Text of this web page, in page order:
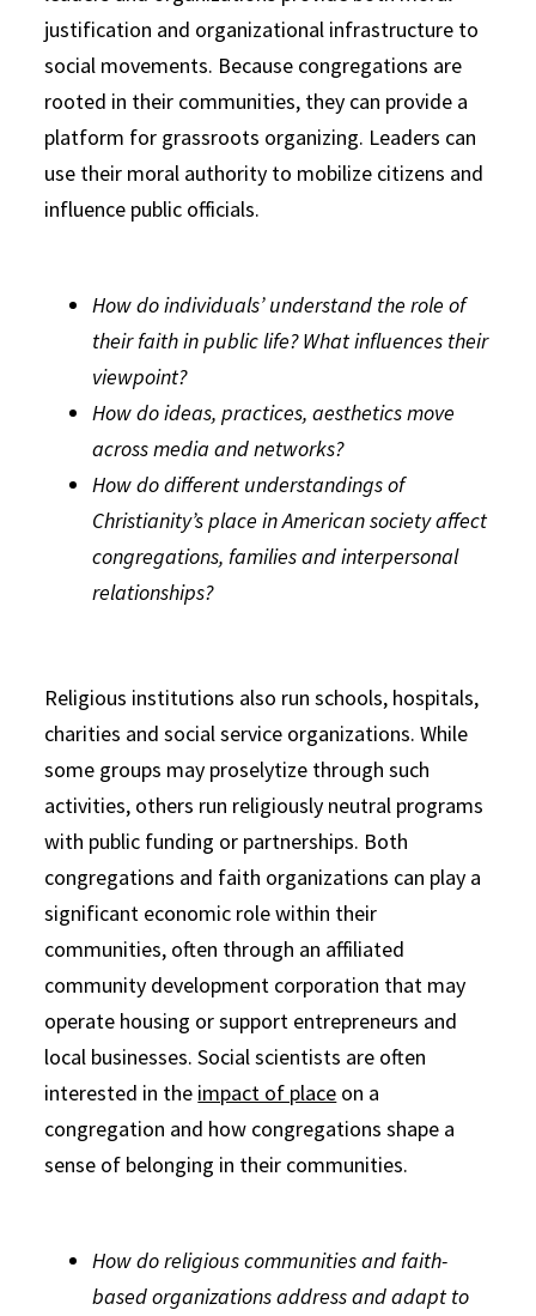
justification and organizational infrastructure to
social movements. Because congregations are
rooted in their communities, they can provide a
platform for grassroots organizing. Leaders can
use their moral authority to mobilize citizens and
influence public officials.
How do individuals’ understand the role of
their faith in public life? What influences their
viewpoint?
How do ideas, practices, aesthetics move
across media and networks?
How do different understandings of
Christianity’s place in American society affect
congregations, families and interpersonal
relationships?
Religious institutions also run schools, hospitals,
charities and social service organizations. While
some groups may proselytize through such
activities, others run religiously neutral programs
with public funding or partnerships. Both
congregations and faith organizations can play a
significant economic role within their
communities, often through an affiliated
community development corporation that may
operate housing or support entrepreneurs and
local businesses. Social scientists are often
interested in the impact of place on a
congregation and how congregations shape a
sense of belonging in their communities.
How do religious communities and faith-
based organizations address and adapt to